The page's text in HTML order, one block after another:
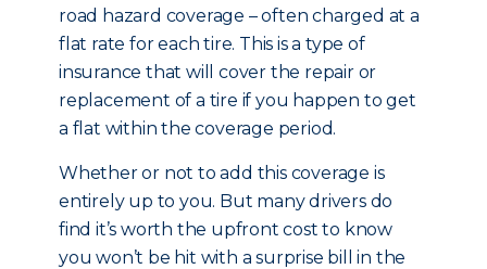
road hazard coverage – often charged at a
flat rate for each tire. This is a type of
insurance that will cover the repair or
replacement of a tire if you happen to get
a flat within the coverage period.
Whether or not to add this coverage is
entirely up to you. But many drivers do
find it’s worth the upfront cost to know
you won’t be hit with a surprise bill in the